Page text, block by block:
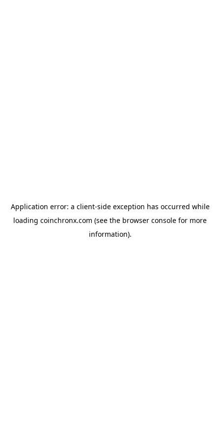
Application error: a client-side exception has occurred while
loading coinchronx.com (see the browser console for more
information).